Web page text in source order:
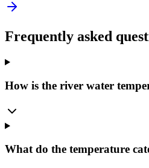
Frequently asked
How is the river water
What do the temperature